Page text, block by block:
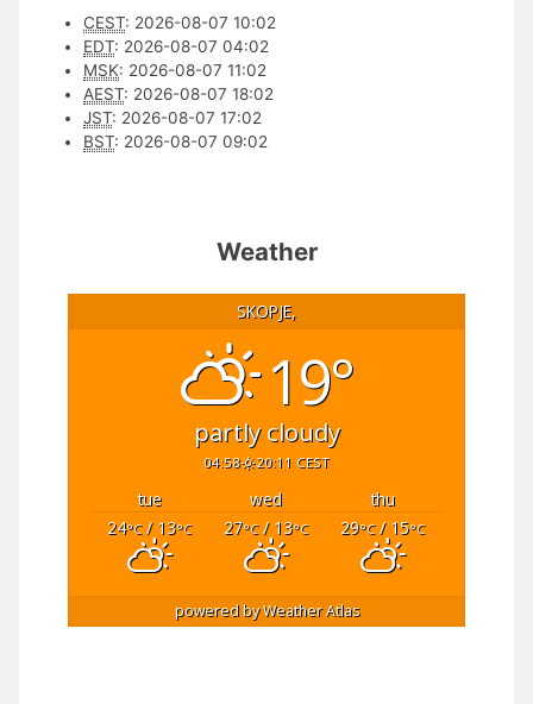
CEST: 2026-08-07 10:02
EDT: 2026-08-07 04:02
MSK: 2026-08-07 11:02
AEST: 2026-08-07 18:02
JST: 2026-08-07 17:02
BST: 2026-08-07 09:02
Weather
SKOPJE,
19°
partly cloudy
04:58 20:11 CEST
tue wed
thu
24°C/ 13°C 27°C/ 13°C 29°C/ 15°C
powered byWeather Atlas